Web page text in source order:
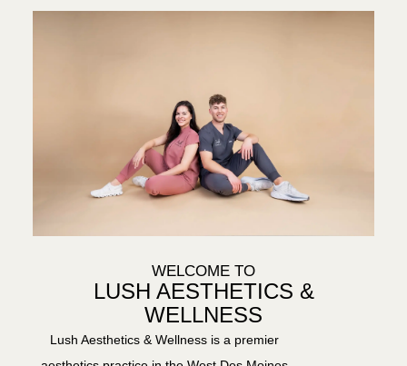
WELCOME TO
LUSH AESTHETICS &
WELLNESS
Lush Aesthetics & Wellness is a premier